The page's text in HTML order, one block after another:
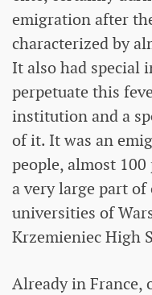
emigration after
characterized by
It also had special
perpetuate this
institution and a
of it. It was an
people, almost
a very large part
universities of
Krzemieniec High
Already in France,